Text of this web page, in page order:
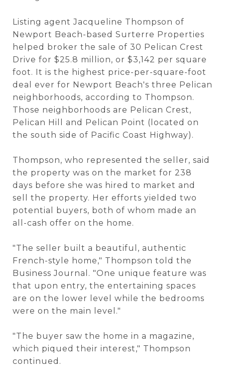
Listing agent Jacqueline Thompson of
Newport Beach-based Surterre Properties
helped broker the sale of 30 Pelican Crest
Drive for $25.8 million, or $3,142 per square
foot. It is the highest price-per-square-foot
deal ever for Newport Beach's three Pelican
neighborhoods, according to Thompson.
Those neighborhoods are Pelican Crest,
Pelican Hill and Pelican Point (located on
the south side of Pacific Coast Highway).
Thompson, who represented the seller, said
the property was on the market for 238
days before she was hired to market and
sell the property. Her efforts yielded two
potential buyers, both of whom made an
all-cash offer on the home.
"The seller built a beautiful, authentic
French-style home," Thompson told the
Business Journal. "One unique feature was
that upon entry, the entertaining spaces
are on the lower level while the bedrooms
were on the main level."
"The buyer saw the home in a magazine,
which piqued their interest," Thompson
continued.